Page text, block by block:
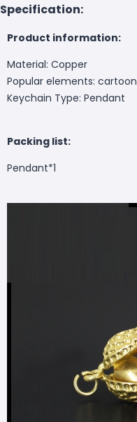
Specification:
Product information:
Material: Copper
Popular elements: cartoon
Keychain Type: Pendant
Packing list:
Pendant*1